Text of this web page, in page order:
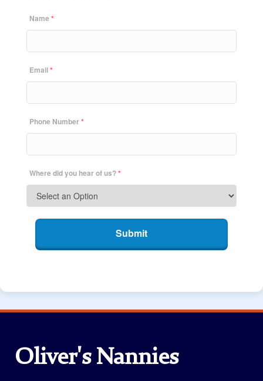
Name *
Email*
Phone Number*
Where did you hear of us?*
Submit
Oliver's Nannies